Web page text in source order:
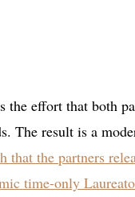
the effort that both
The result is a
that the partners
time-only